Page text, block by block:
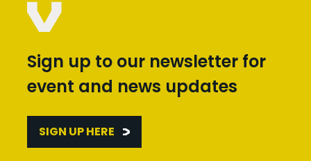
Sign up to our newsletter for
event and news updates
SIGN UP HERE